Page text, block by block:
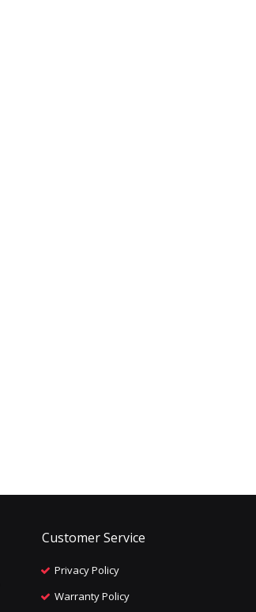
Customer Service
Privacy Policy
Warranty Policy